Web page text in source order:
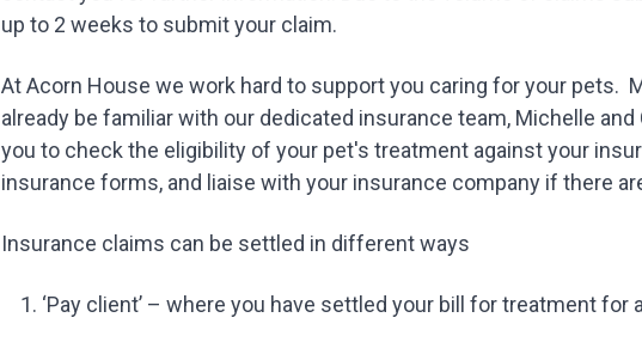
up to 2 weeks to submit your claim.
At Acorn House we work hard to support you caring for your pets.
already be familiar with our dedicated insurance team, Michelle and
you to check the eligibility of your pet's treatment against your
insurance forms, and liaise with your insurance company if there
Insurance claims can be settled in different ways
‘Pay client’ – where you have settled your bill for treatment for